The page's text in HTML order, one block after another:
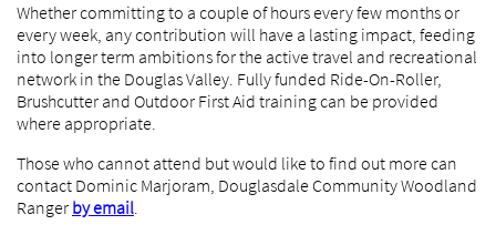
Whether committing to a couple of hours every few months or
every week, any contribution will have a lasting impact, feeding
into longer term ambitions for the active travel and recreational
network in the Douglas Valley. Fully funded Ride-On-Roller,
Brushcutter and Outdoor First Aid training can be provided
where appropriate.
Those who cannot attend but would like to find out more can
contact Dominic Marjoram, Douglasdale Community Woodland
Ranger by email.